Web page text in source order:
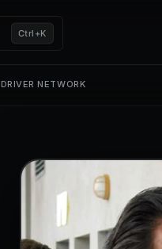
Ctrl+K
DRIVER NETWORK